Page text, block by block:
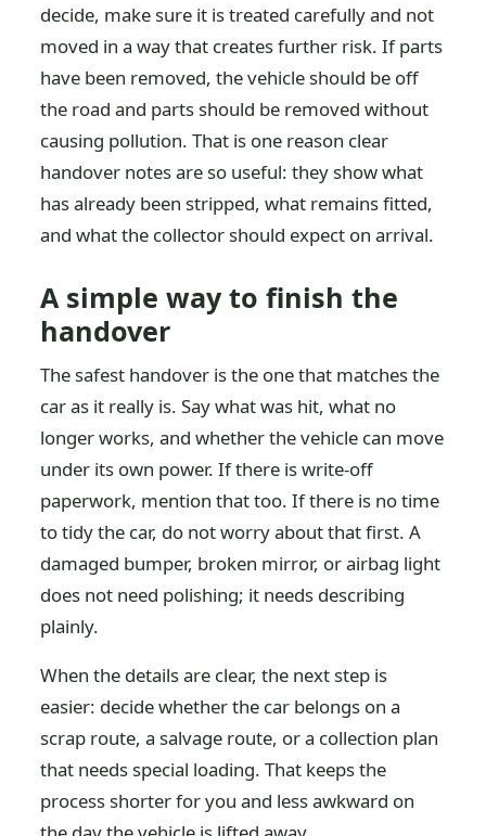
decide, make sure it is treated carefully and not
moved in a way that creates further risk. If parts
have been removed, the vehicle should be off
the road and parts should be removed without
causing pollution. That is one reason clear
handover notes are so useful: they show what
has already been stripped, what remains fitted,
and what the collector should expect on arrival.
A simple way to finish the
handover
The safest handover is the one that matches the
car as it really is. Say what was hit, what no
longer works, and whether the vehicle can move
under its own power. If there is write-off
paperwork, mention that too. If there is no time
to tidy the car, do not worry about that first. A
damaged bumper, broken mirror, or airbag light
does not need polishing; it needs describing
plainly.
When the details are clear, the next step is
easier: decide whether the car belongs on a
scrap route, a salvage route, or a collection plan
that needs special loading. That keeps the
process shorter for you and less awkward on